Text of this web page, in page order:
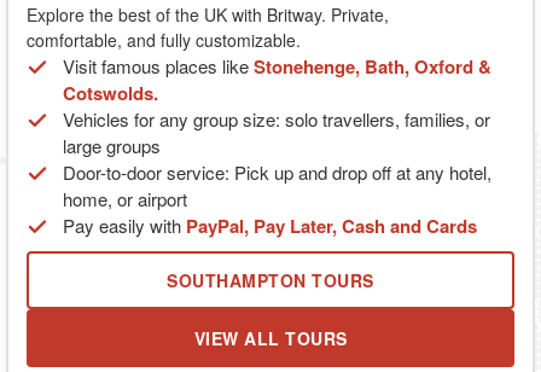
Explore the best of the UK with Britway. Private,
comfortable, and fully customizable.
Visit famous places likeStonehenge, Bath, Oxford &
Cotswolds.
Vehicles for any group size: solo travellers, families, or
large groups
Door-to-door service: Pick up and drop off at any hotel,
home, or airport
Pay easily with PayPal, Pay Later, Cash and Cards
SOUTHAMPTON TOURS
VIEW ALL TOURS